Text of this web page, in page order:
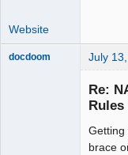
Website
docdoom July
Re:
Getting
brace